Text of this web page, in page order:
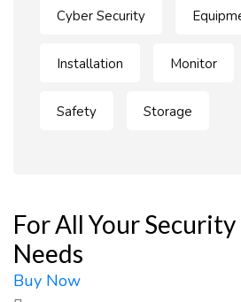
Cyber Security
Installation Monitor
Safety Storage
For All Your Security
Needs
Buy Now